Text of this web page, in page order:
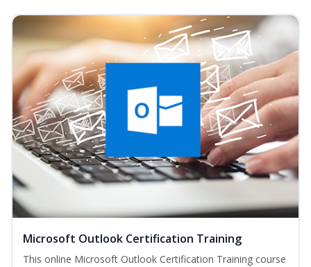
Microsoft Outlook Certification Training
This online Microsoft Outlook Certification Training course